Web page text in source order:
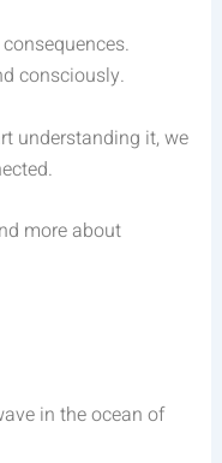
consciously.
understanding it, we
more about
in the ocean of